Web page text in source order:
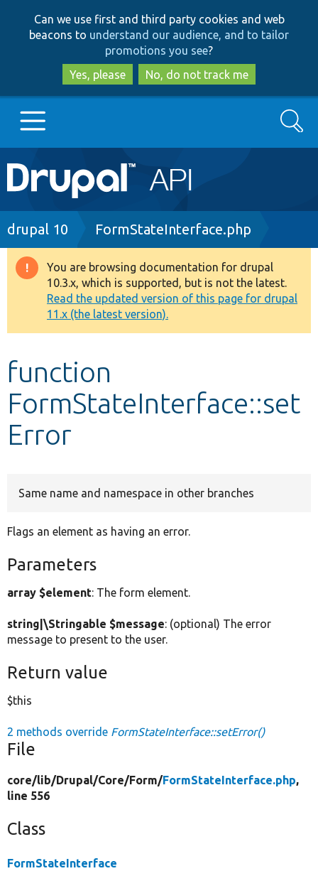
to
main
content
to
search
Can we use first and third party cookies and web
beacons to understand our audience, and to tailor
promotions you see?
Yes, please
No, do not track me
Main
navigation
Go to Drupal.org
Drupal 8+
Other projects
Develop for Drupal
Search
Breadcrumb
drupal 10 FormStateInterface.php
Warning
message
You are browsing documentation for drupal
10.3.x, which is supported, but is not the latest.
Read the updated version of this page for drupal
11.x (the latest version).
function
FormStateInterface::set
Error
Same name and namespace in other branches
Flags an element as having an error.
Parameters
array $element: The form element.
string|\Stringable $message: (optional) The error
message to present to the user.
Return value
$this
2 methods override FormStateInterface::setError()
File
core/lib/Drupal/Core/Form/FormStateInterface.php,
line 556
Class
FormStateInterface